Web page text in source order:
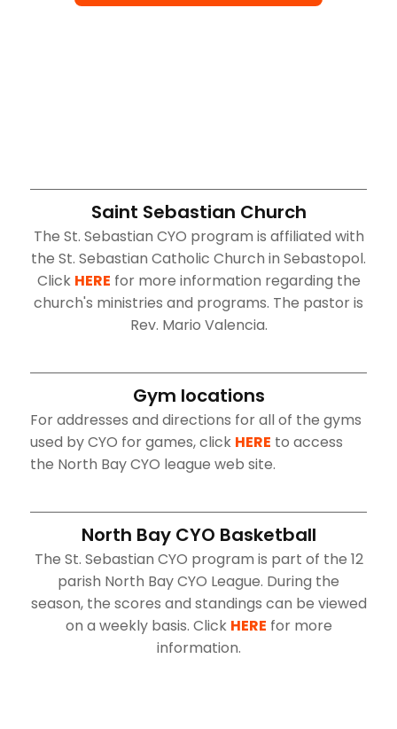
Saint Sebastian Church
The St. Sebastian CYO program is affiliated with
the St. Sebastian Catholic Church in Sebastopol.
Click HERE for more information regarding the
church's ministries and programs. The pastor is
Rev. Mario Valencia.
Gym locations
For addresses and directions for all of the gyms
used by CYO for games, click HERE to access
the North Bay CYO league web site.
North Bay CYO Basketball
The St. Sebastian CYO program is part of the 12
parish North Bay CYO League. During the
season, the scores and standings can be viewed
on a weekly basis. Click HERE for more
information.